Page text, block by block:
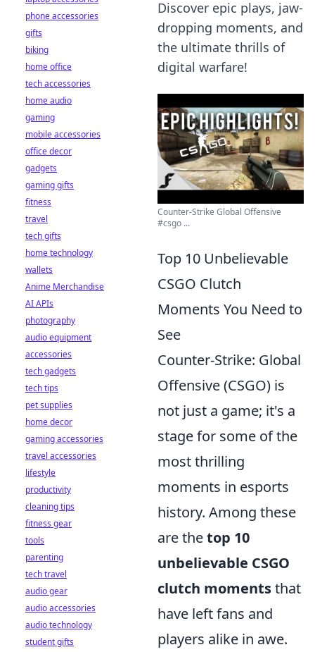
Discover epic plays, jaw-
dropping moments, and
the ultimate thrills of
digital warfare!
Counter-Strike Global Offensive
#csgo ...
Top 10 Unbelievable
CSGO Clutch
Moments You Need to
See
Counter-Strike: Global
Offensive (CSGO) is
not just a game; it's a
stage for some of the
most thrilling
moments in esports
history. Among these
are thetop 10
unbelievable CSGO
clutch momentsthat
have left fans and
players alike in awe.
phone accessories
gifts
biking
home office
tech accessories
home audio
gaming
mobile accessories
office decor
gadgets
gaming gifts
fitness
travel
tech gifts
home technology
wallets
Anime Merchandise
AI APIs
photography
audio equipment
accessories
tech gadgets
tech tips
pet supplies
home decor
gaming accessories
travel accessories
lifestyle
productivity
cleaning tips
fitness gear
tools
parenting
tech travel
audio gear
audio accessories
audio technology
student gifts